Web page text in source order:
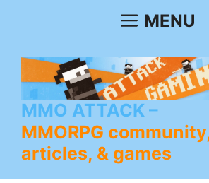
MENU
MMO ATTACK
MMORPG
articles, & games